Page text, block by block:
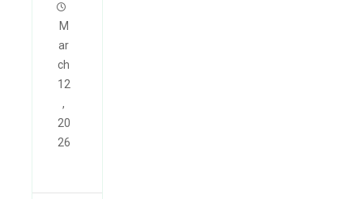
M
ar
ch
12
,
20
26